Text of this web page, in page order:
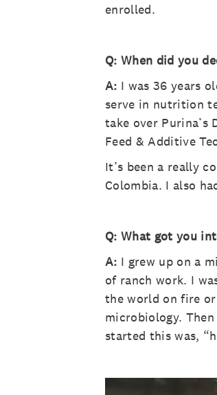
enrolled.
Q: When did you
A: I was 36 years
serve in nutrition
take over Purina’s
Feed & Additive
It’s been a really
Colombia. I also
Q: What got you
A: I grew up on a
of ranch work. I
the world on fire or
microbiology.
started this was,